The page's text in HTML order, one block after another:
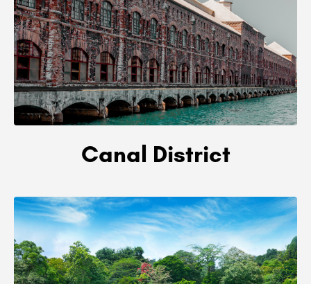
Canal District